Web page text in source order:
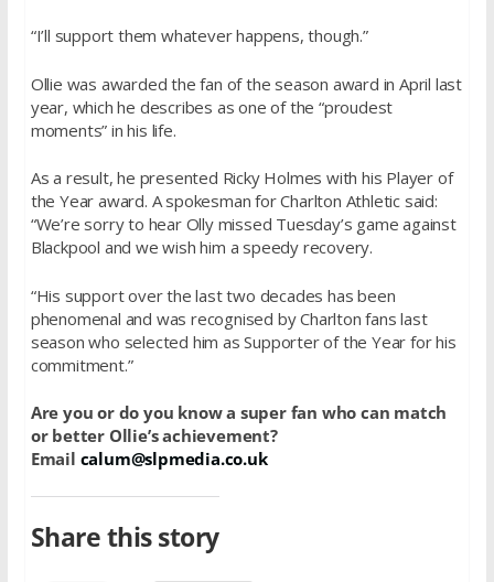
“I’ll support them whatever happens, though.”
Ollie was awarded the fan of the season award in April last
year, which he describes as one of the “proudest
moments” in his life.
As a result, he presented Ricky Holmes with his Player of
the Year award. A spokesman for Charlton Athletic said:
“We’re sorry to hear Olly missed Tuesday’s game against
Blackpool and we wish him a speedy recovery.
“His support over the last two decades has been
phenomenal and was recognised by Charlton fans last
season who selected him as Supporter of the Year for his
commitment.”
Are you or do you know a super fan who can match
or better Ollie’s achievement?
Email calum@slpmedia.co.uk
Share this story